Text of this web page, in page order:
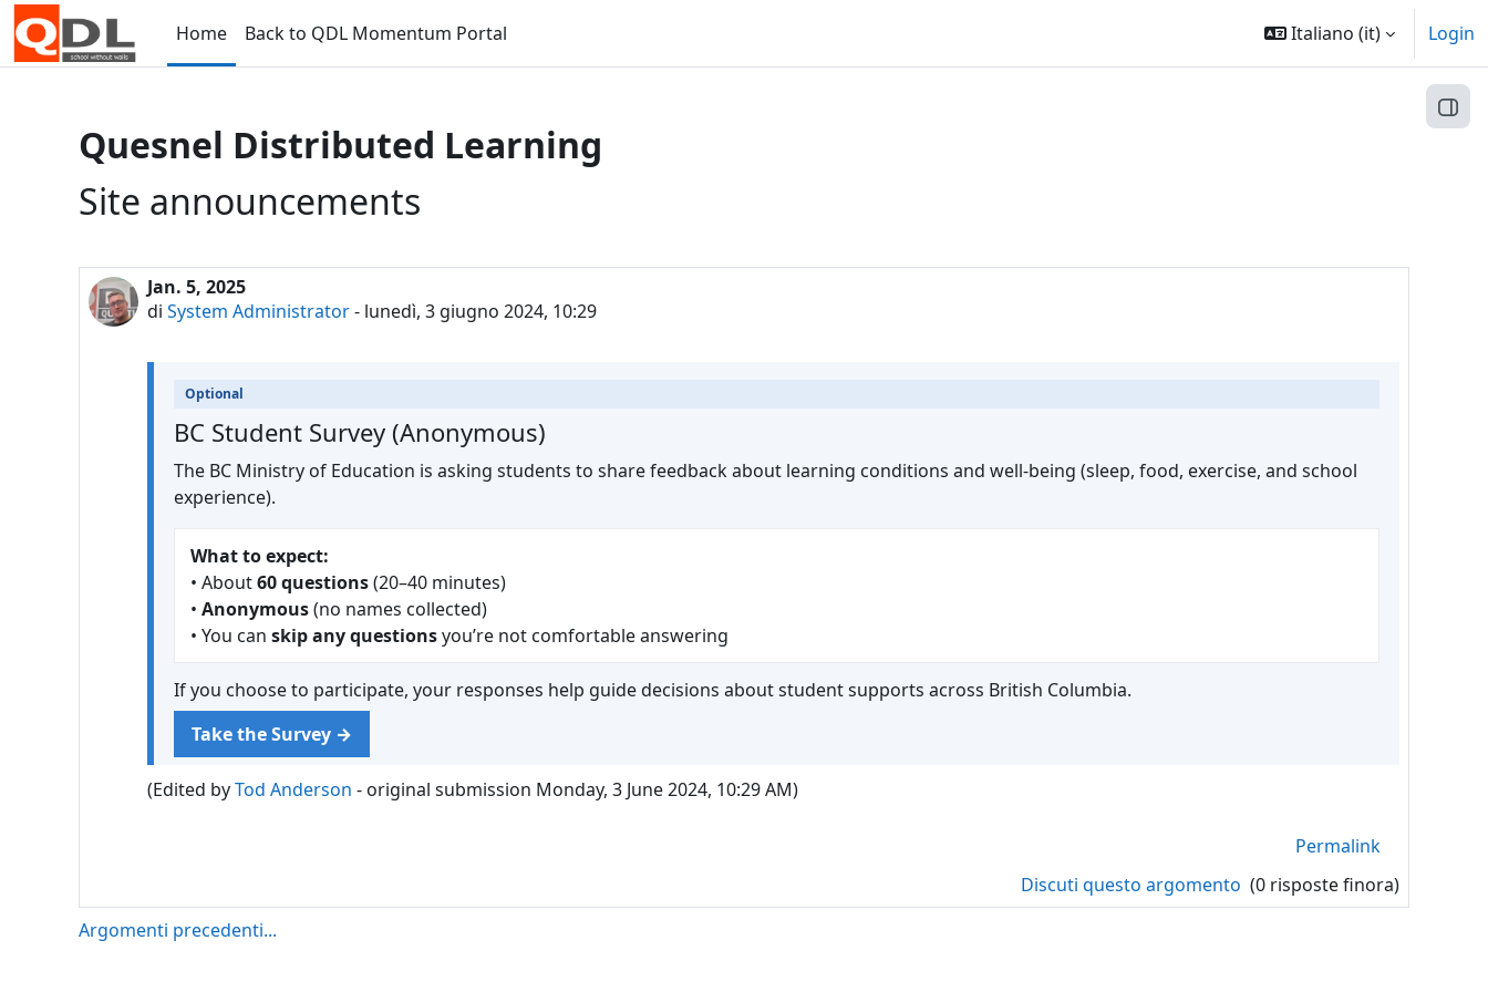
Vai al contenuto principale
Home
Back to QDL Momentum Portal Italiano ‎(it)‎ Login
Apri
Quesnel Distributed Learning
Site announcements
Jan. 5, 2025
di System Administrator- lunedì, 3 giugno 2024, 10:29
Optional
BC Student Survey (Anonymous)
The BC Ministry of Education is asking students to share feedback about learning conditions and well-being (sleep, food, exercise, and school
experience).
What to expect:
• About60 questions(20–40 minutes)
• Anonymous(no names collected)
• You can skip any questionsyou’re not comfortable answering
If you choose to participate, your responses help guide decisions about student supports across British Columbia.
Take the Survey →
(Edited byTod Anderson - original submission Monday, 3 June 2024, 10:29 AM)
Permalink
Discuti questo argomento (0 risposte finora)
Argomenti precedenti...